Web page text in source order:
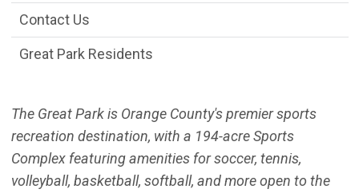
The Great Park is Orange County's premier sports
recreation destination, with a 194-acre Sports
Complex featuring amenities for soccer, tennis,
volleyball, basketball, softball, and more open to the
Contact Us
Great Park Residents